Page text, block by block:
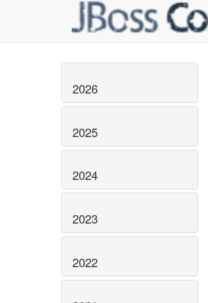
2026
2025
2024
2023
2022